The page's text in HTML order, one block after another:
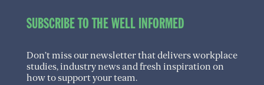
SUBSCRIBE TO THE WELL INFORMED
Don’t miss our newsletter that delivers workplace
studies, industry news and fresh inspiration on
how to support your team.